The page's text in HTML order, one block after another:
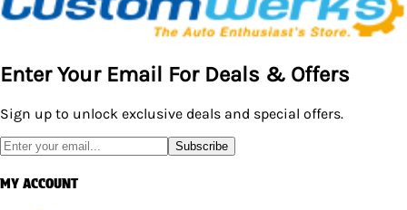
Enter Your Email For Deals & Offers
Sign up to unlock exclusive deals and special offers.
Subscribe
MY ACCOUNT